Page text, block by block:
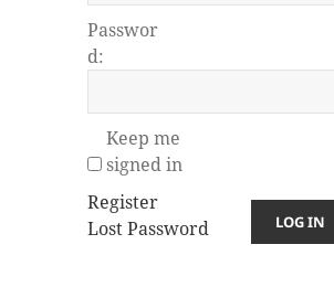
Passwor
d:
Keep me
signed in
LOG IN
Register
Lost Password